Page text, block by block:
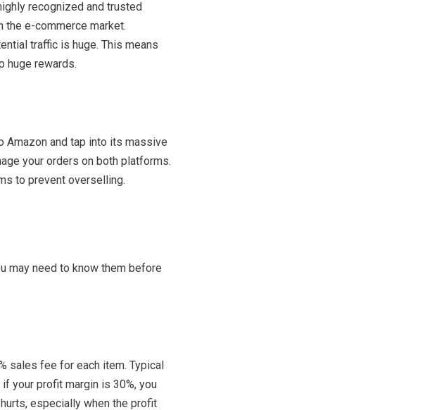
recognized and trusted
the e-commerce market.
traffic is huge. This means
huge rewards.
Amazon and tap into its massive
your orders on both platforms.
to prevent overselling.
may need to know them before
sales fee for each item. Typical
your profit margin is 30%, you
especially when the profit